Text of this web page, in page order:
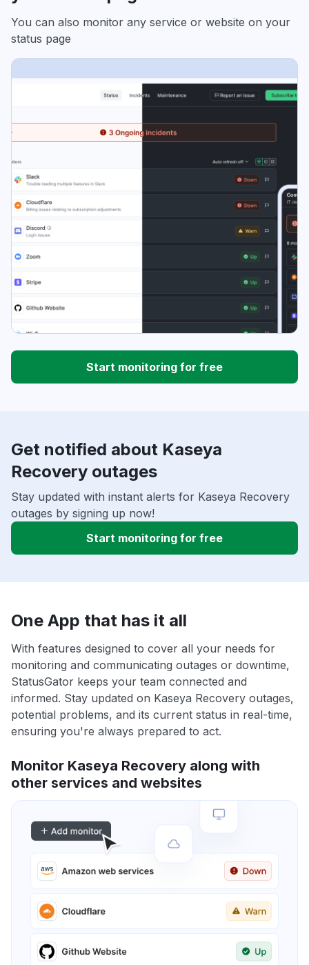
You can also monitor any service or website on your
status page
Start monitoring for free
Get notified about Kaseya
Recovery outages
Stay updated with instant alerts for Kaseya Recovery
outages by signing up now!
Start monitoring for free
One App that has it all
With features designed to cover all your needs for
monitoring and communicating outages or downtime,
StatusGator keeps your team connected and
informed. Stay updated on Kaseya Recovery outages,
potential problems, and its current status in real-time,
ensuring you're always prepared to act.
Monitor Kaseya Recovery along with
other services and websites